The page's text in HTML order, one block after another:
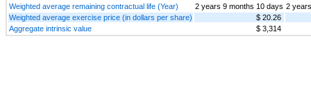
Weighted average remaining contractual life (Year)
2 years 9 months 10 days 2
Weighted average exercise price (in dollars per share)
$ 20.26
Aggregate intrinsic value
$ 3,314